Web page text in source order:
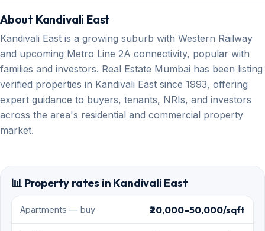
About Kandivali East
Kandivali East is a growing suburb with Western Railway
and upcoming Metro Line 2A connectivity, popular with
families and investors. Real Estate Mumbai has been listing
verified properties in Kandivali East since 1993, offering
expert guidance to buyers, tenants, NRIs, and investors
across the area's residential and commercial property
market.
📊 Property rates in Kandivali East
Apartments — buy ₹20,000–50,000/sqft